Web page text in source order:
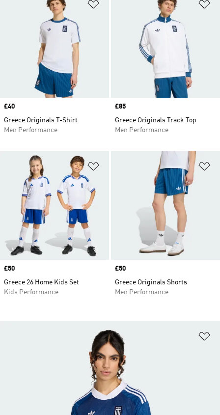
Price
£40
Greece Originals T-Shirt
Men Performance
Price
£85
Greece Originals Track Top
Men Performance
Price
£50
Greece 26 Home Kids Set
Kids Performance
Price
£50
Greece Originals Shorts
Men Performance